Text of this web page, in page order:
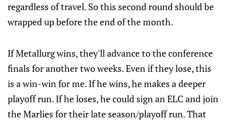
regardless of travel. So this second round should be
wrapped up before the end of the month.
If Metallurg wins, they'll advance to the conference
finals for another two weeks. Even if they lose, this
is a win-win for me. If he wins, he makes a deeper
playoff run. If he loses, he could sign an ELC and join
the Marlies for their late season/playoff run. That